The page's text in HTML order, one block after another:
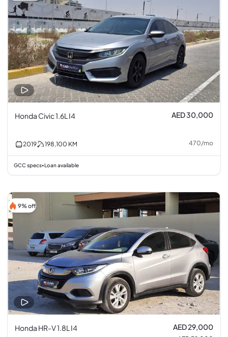
Honda Civic 1.6L I4 AED 30,000
2019 198,100 KM 470/mo
GCC specs• Loan available
9% off
Honda HR-V 1.8L I4 AED 29,000